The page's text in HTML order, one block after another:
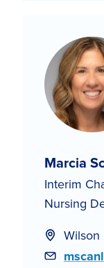
Marcia
Interim
Nursing
Wilson
Email